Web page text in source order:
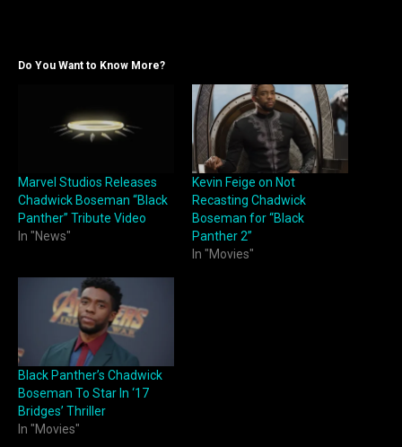
Do You Want to Know More?
Marvel Studios Releases
Chadwick Boseman “Black
Panther” Tribute Video
In "News"
Kevin Feige on Not
Recasting Chadwick
Boseman for “Black
Panther 2”
In "Movies"
Black Panther’s Chadwick
Boseman To Star In ‘17
Bridges’ Thriller
In "Movies"